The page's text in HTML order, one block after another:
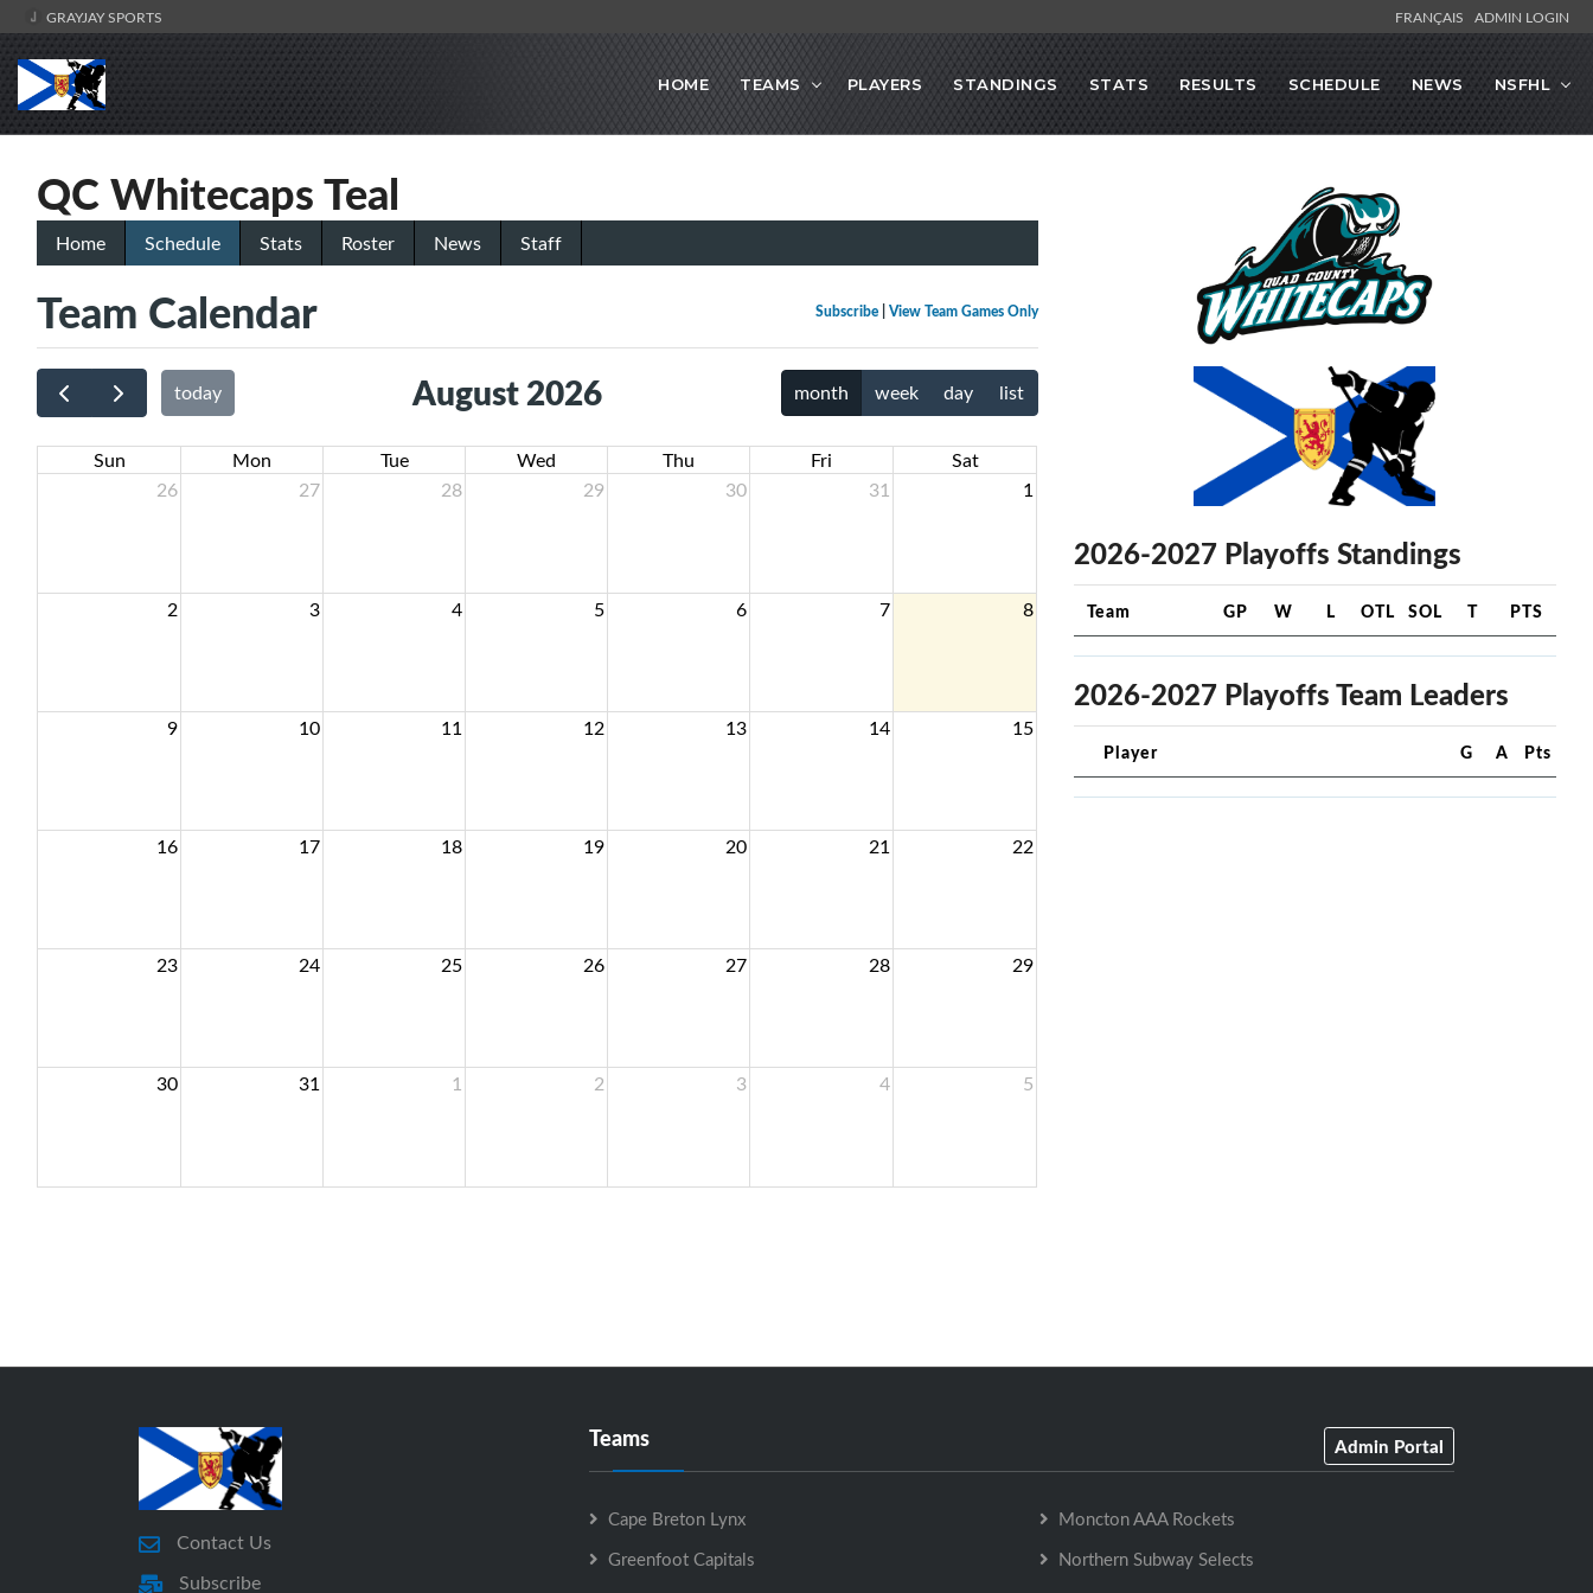
GRAYJAY SPORTS FRANÇAIS ADMIN LOGIN
HOME TEAMS PLAYERS STANDINGS STATS RESULTS SCHEDULE NEWS NSFHL
QC Whitecaps Teal
Home Schedule Stats Roster News Staff
Subscribe| View Team Games Only
Team Calendar
today August 2026 month week day list
Sun Mon Tue Wed Thu Fri
Sat
26
27 28 29 30 31 1
2 3 4 5 6 7 8
9 10 11 12 13 14 15
16 17 18 19 20 21 22
23 24 25 26 27 28 29
30 31 1 2 3 4 5
2026-2027 Playoffs Standings
Team GP W L OTL SOL T PTS
2026-2027 Playoffs Team Leaders
Player G A Pts
Contact Us
Subscribe
Teams Admin Portal
Cape Breton Lynx
Greenfoot Capitals
Moncton AAA Rockets
Northern Subway Selects